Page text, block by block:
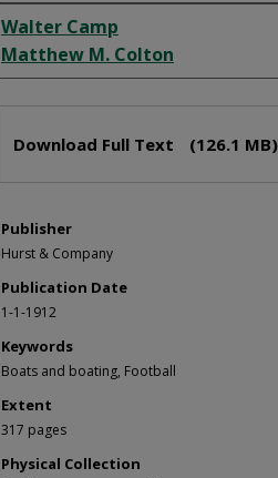
Creator
Walter Camp
Matthew M. Colton
Download Full Text (126.1 MB)
Publisher
Hurst & Company
Publication Date
1-1-1912
Keywords
Boats and boating, Football
Extent
317 pages
Physical Collection